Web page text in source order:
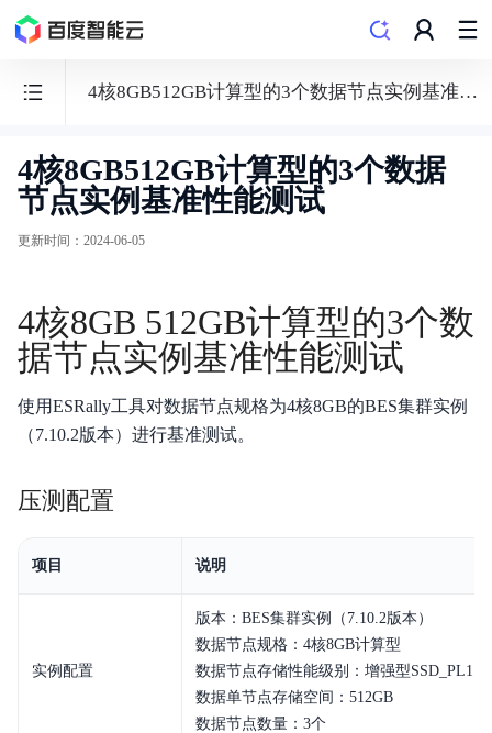
4核8GB512GB计算型的3个数据节点实例基准性能测试
Elasticsearch
BES
功能发布记录
产品描述
产品定价
快速入门
Logstash
4核8GB512GB计算型的3个数据
节点实例基准性能测试
更新时间 ： 2024-06-05
4核8GB 512GB计算型的3个数
据节点实例基准性能测试
使用ESRally工具对数据节点规格为4核8GB的BES集群实例
（7.10.2版本）进行基准测试。
压测配置
项目 说明
实例配置
版本：BES集群实例（7.10.2版本）
数据节点规格：4核8GB计算型
数据节点存储性能级别：增强型SSD_PL1
数据单节点存储空间：512GB
数据节点数量：3个